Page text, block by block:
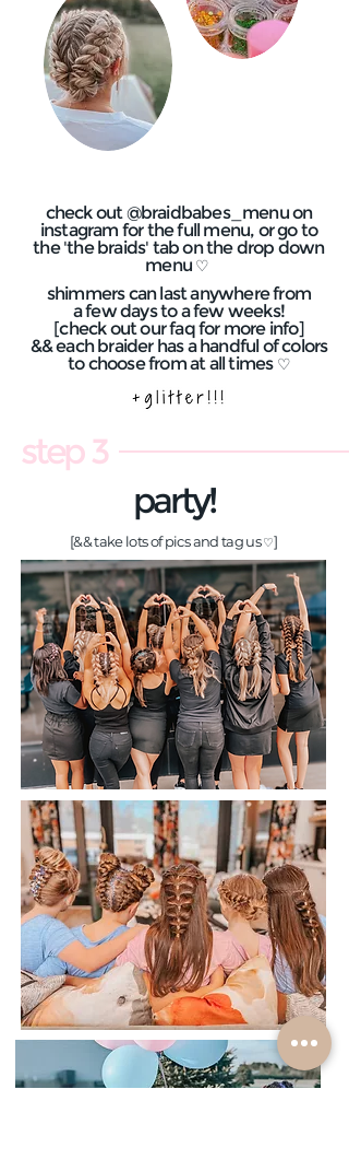
check out @braidbabes_menu on
instagram for the full menu, or go to
the 'the braids' tab on the drop down
menu ♡
shimmers can last anywhere from
a few days to a few weeks!
[check out our faq for more info]
&& each braider has a handful of colors
to choose from at all times ♡
step 3
party!
[&& take lots of pics and tag us♡]